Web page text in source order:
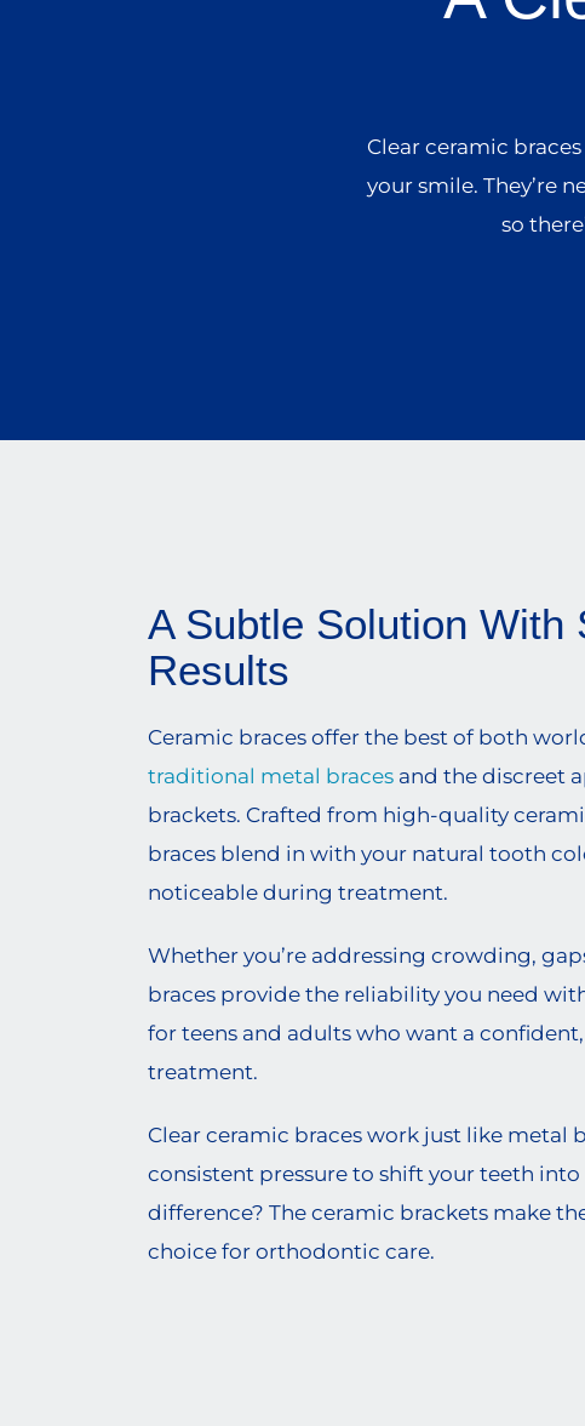
Clear ceramic
your smile. They’re
so
A Subtle Solution With
Results
Ceramic braces offer the best of both
traditional metal braces and the discreet
brackets. Crafted from high-quality
braces blend in with your natural tooth
noticeable during treatment.
Whether you’re addressing crowding,
braces provide the reliability you need
for teens and adults who want a
treatment.
Clear ceramic braces work just like metal
consistent pressure to shift your teeth into
difference? The ceramic brackets make
choice for orthodontic care.